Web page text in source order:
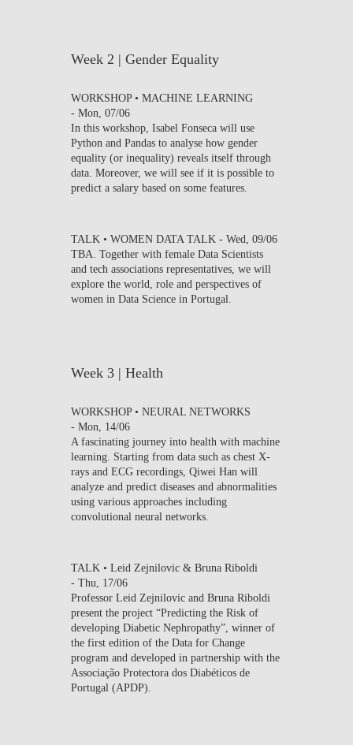
Week 2 | Gender Equality
WORKSHOP • MACHINE LEARNING
-Mon, 07/06
In this workshop, Isabel Fonseca will use
Python and Pandas to analyse how gender
equality (or inequality) reveals itself through
data. Moreover, we will see if it is possible to
predict a salary based on some features.
TALK • WOMEN DATA TALK - Wed, 09/06
TBA. Together with female Data Scientists
and tech associations representatives, we will
explore the world, role and perspectives of
women in Data Science in Portugal.
Week 3 | Health
WORKSHOP • NEURAL NETWORKS
-Mon, 14/06
A fascinating journey into health with machine
learning. Starting from data such as chest X-
rays and ECG recordings, Qiwei Han will
analyze and predict diseases and abnormalities
using various approaches including
convolutional neural networks.
TALK • Leid Zejnilovic & Bruna Riboldi
- Thu, 17/06
Professor Leid Zejnilovic and Bruna Riboldi
present the project “Predicting the Risk of
developing Diabetic Nephropathy”, winner of
the first edition of the Data for Change
program and developed in partnership with the
Associação Protectora dos Diabéticos de
Portugal (APDP).